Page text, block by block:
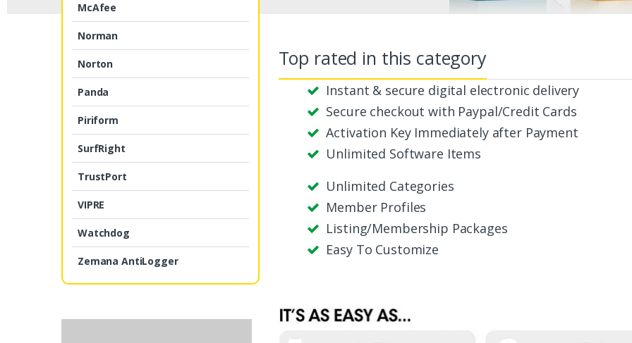
McAfee
Norman
Norton
Panda
Piriform
SurfRight
TrustPort
VIPRE
Watchdog
Zemana AntiLogger
Top rated in this category
Instant & secure digital electronic delivery
Secure checkout with Paypal/Credit Cards
Activation Key Immediately after Payment
Unlimited Software Items
Unlimited Categories
Member Profiles
Listing/Membership Packages
Easy To Customize